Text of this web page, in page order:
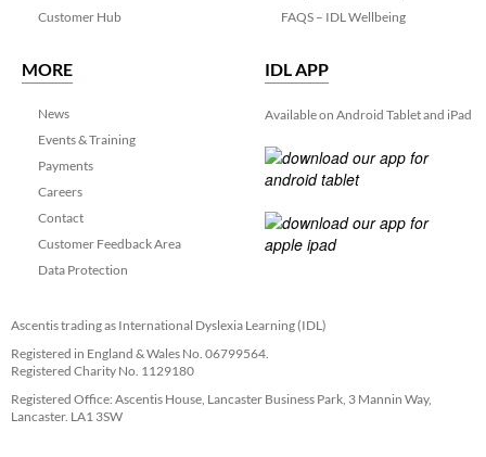
Customer Hub
FAQS – IDL Wellbeing
MORE
News
Events & Training
Payments
Careers
Contact
Customer Feedback Area
Data Protection
IDL APP
Available on Android Tablet and iPad
Ascentis trading as International Dyslexia Learning (IDL)
Registered in England & Wales No. 06799564.
Registered Charity No. 1129180
Registered Office: Ascentis House, Lancaster Business Park, 3 Mannin Way,
Lancaster. LA1 3SW